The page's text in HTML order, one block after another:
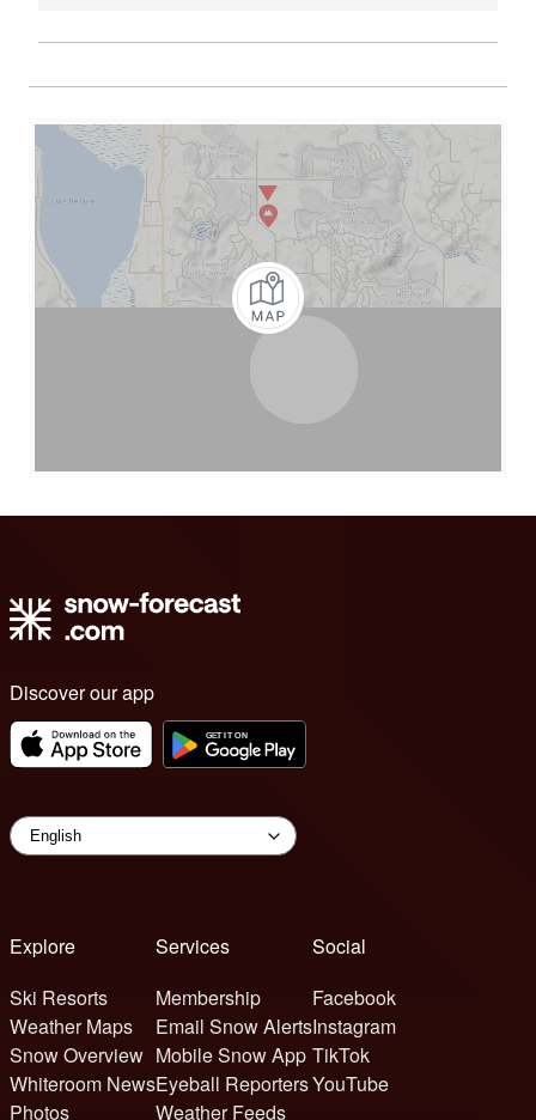
Discover our app
Explore
Ski Resorts
Weather Maps
Snow Overview
Whiteroom News
Photos
Services
Membership
Email Snow Alerts
Mobile Snow App
Eyeball Reporters
Weather Feeds
Social
Facebook
Instagram
TikTok
YouTube